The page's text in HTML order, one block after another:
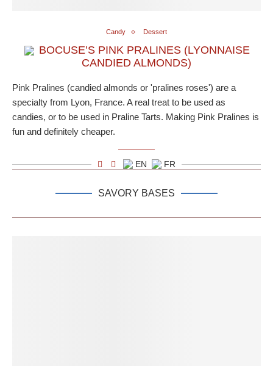
Candy Dessert
BOCUSE’S PINK PRALINES (LYONNAISE
CANDIED ALMONDS)
Pink Pralines (candied almonds or 'pralines roses') are a
specialty from Lyon, France. A real treat to be used as
candies, or to be used in Praline Tarts. Making Pink Pralines is
fun and definitely cheaper.
EN FR
SAVORY BASES